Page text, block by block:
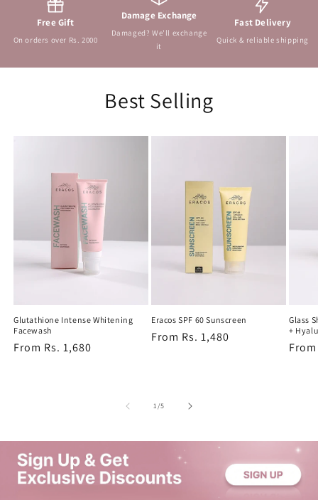
Free Gift
On orders over Rs. 2000
Damage Exchange
Damaged? We'll exchange
it
Fast Delivery
Quick & reliable shipping
Best Selling
Glutathione Intense Whitening
Facewash
Regular
From Rs. 1,680
Eracos SPF 60 Sunscreen
Regular
From Rs. 1,480
Glass
+
1/of
5